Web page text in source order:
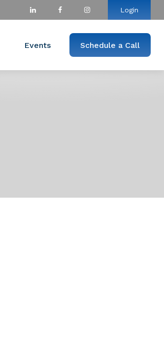
Login
Events Schedule a Call